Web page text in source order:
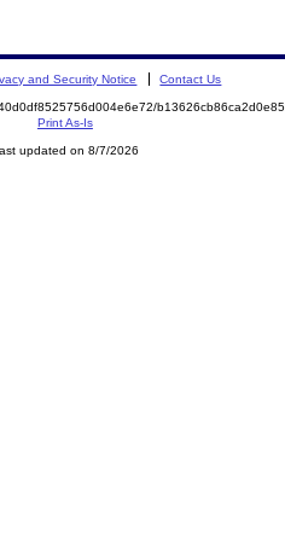
and Security Notice Contact Us
Print As-Is
updated on 8/7/2026